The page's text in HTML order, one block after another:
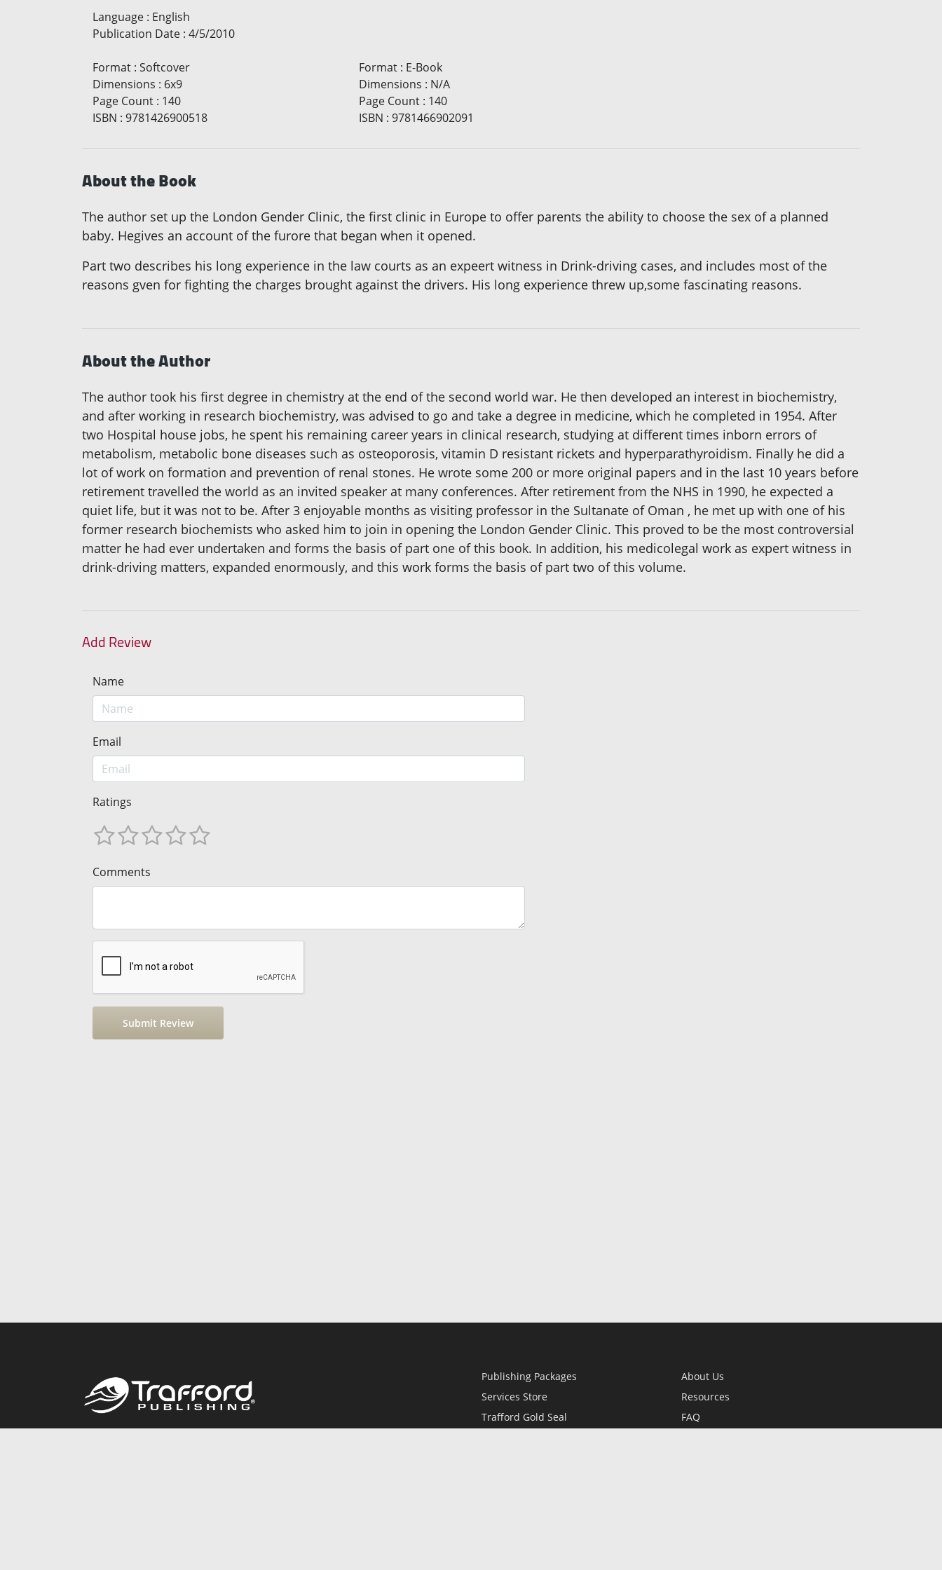
Language : English
Publication Date : 4/5/2010
Format : Softcover
Dimensions : 6x9
Page Count : 140
ISBN : 9781426900518
Format: E-Book
Dimensions : N/A
Page Count: 140
ISBN : 9781466902091
About the Book
The author set up the London Gender Clinic, the first clinic in Europe to offer parents the ability to choose the sex of a planned
baby. Hegives an account of the furore that began when it opened.
Part two describes his long experience in the law courts as an expeert witness in Drink-driving cases, and includes most of the
reasons gven for fighting the charges brought against the drivers. His long experience threw up,some fascinating reasons.
About the Author
The author took his first degree in chemistry at the end of the second world war. He then developed an interest in biochemistry,
and after working in research biochemistry, was advised to go and take a degree in medicine, which he completed in 1954. After
two Hospital house jobs, he spent his remaining career years in clinical research, studying at different times inborn errors of
metabolism, metabolic bone diseases such as osteoporosis, vitamin D resistant rickets and hyperparathyroidism. Finally he did a
lot of work on formation and prevention of renal stones. He wrote some 200 or more original papers and in the last 10 years before
retirement travelled the world as an invited speaker at many conferences. After retirement from the NHS in 1990, he expected a
quiet life, but it was not to be. After 3 enjoyable months as visiting professor in the Sultanate of Oman , he met up with one of his
former research biochemists who asked him to join in opening the London Gender Clinic. This proved to be the most controversial
matter he had ever undertaken and forms the basis of part one of this book. In addition, his medicolegal work as expert witness in
drink-driving matters, expanded enormously, and this work forms the basis of part two of this volume.
Add Review
Name
Email
Ratings
Comments
Publishing Packages
Services Store
Trafford Gold Seal
About Us
Resources
FAQ